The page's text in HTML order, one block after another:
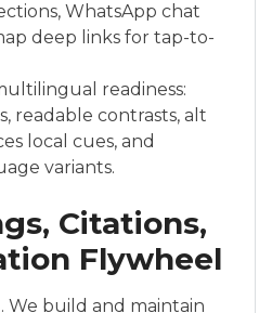
WhatsApp chat
deep links for tap-to-
readiness:
readable contrasts, alt
local cues, and
variants.
Citations,
Flywheel
We build and maintain